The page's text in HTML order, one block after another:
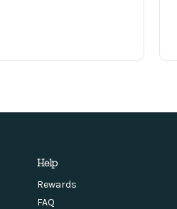
Help
Rewards
FAQ